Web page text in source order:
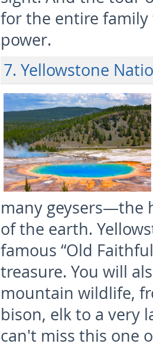
for the entire family
power.
7. Yellowstone
many geysers—the
of the earth.
famous “Old
treasure. You will
mountain wildlife,
bison, elk to a very
can't miss this one